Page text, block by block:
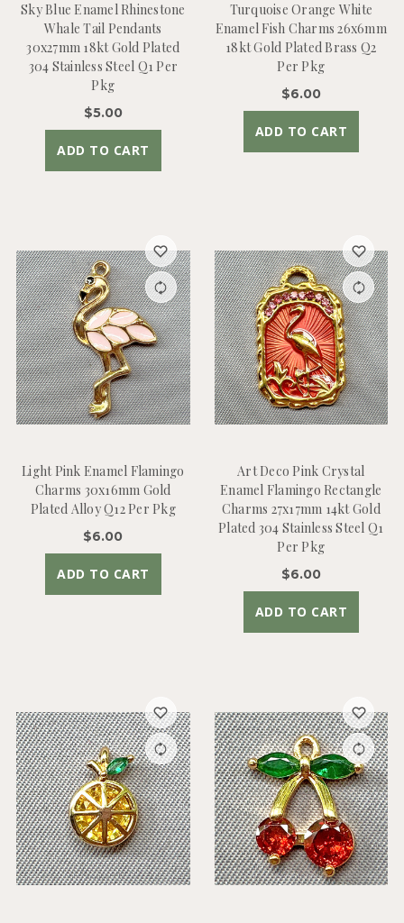
Sky Blue Enamel Rhinestone
Whale Tail Pendants
30x27mm 18kt Gold Plated
304 Stainless Steel Q1 Per
Pkg
$5.00
ADD TO CART
Turquoise Orange White
Enamel Fish Charms 26x6mm
18kt Gold Plated Brass Q2
Per Pkg
$6.00
ADD TO CART
Light Pink Enamel Flamingo
Charms 30x16mm Gold
Plated Alloy Q12 Per Pkg
$6.00
ADD TO CART
Art Deco Pink Crystal
Enamel Flamingo Rectangle
Charms 27x17mm 14kt Gold
Plated 304 Stainless Steel Q1
Per Pkg
$6.00
ADD TO CART